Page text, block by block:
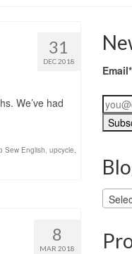
31
DEC 2018
We’ve had
Sew English, upcycle,
8
MAR 2018
Email*
Blog